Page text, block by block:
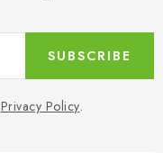
Privacy Policy.
SUBSCRIBE